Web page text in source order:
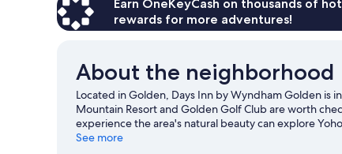
Non
Smoking
Earn OneKeyCash on thousands of
rewards for more adventures!
About the neighborhood
Located in Golden, Days Inn by Wyndham Golden
Mountain Resort and Golden Golf Club are worth
experience the area's natural beauty can explore
area's slopes with cross-country skiing and downhill
See more